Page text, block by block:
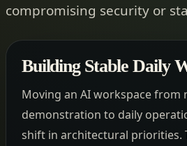
compromising security or
Building Stable Daily
Moving an AI workspace from
demonstration to daily
shift in architectural priorities.